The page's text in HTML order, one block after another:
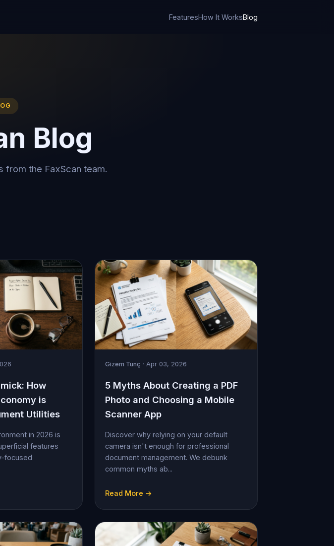
FeaturesHow It WorksBlog
Blog
from the FaxScan team.
How
is
Utilities
in 2026 is
features
focused
Gizem Tunç · Apr 03, 2026
5 Myths About Creating a PDF
Photo and Choosing a Mobile
Scanner App
Discover why relying on your default
camera isn't enough for professional
document management. We debunk
common myths ab...
Read More →